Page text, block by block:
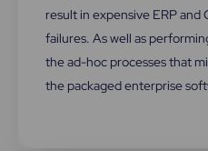
result in expensive ERP
failures. As well as
the ad-hoc processes that
the packaged enterprise